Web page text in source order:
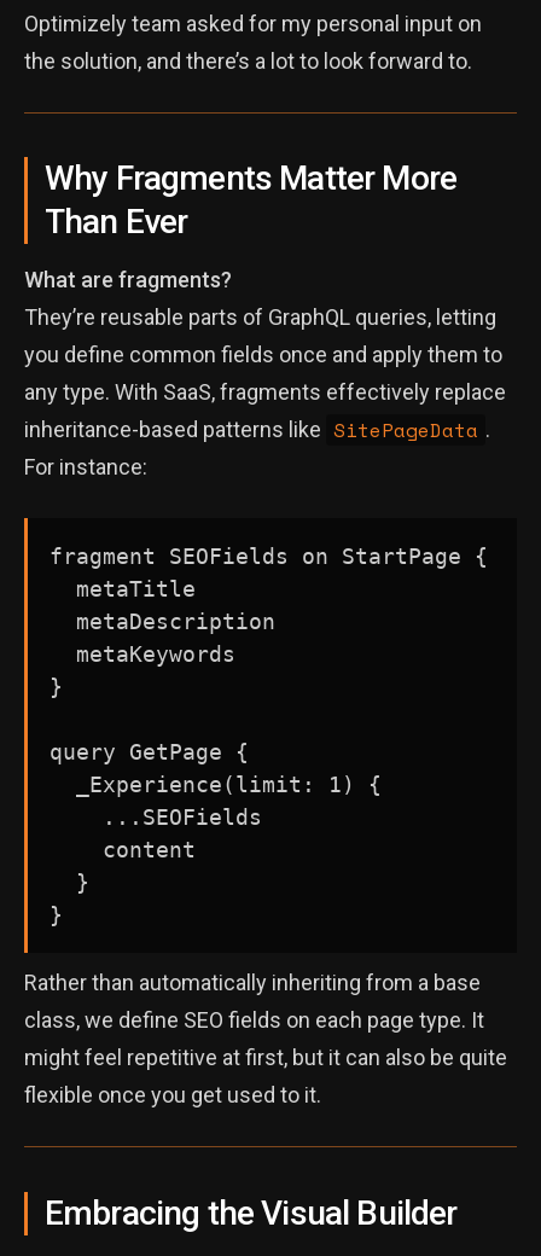
Optimizely team asked for my personal input on
the solution, and there’s a lot to look forward to.
Why Fragments Matter More
Than Ever
What are fragments?
They’re reusable parts of GraphQL queries, letting
you define common fields once and apply them to
any type. With SaaS, fragments effectively replace
inheritance-based patterns like SitePageData .
For instance:
fragment SEOFields on StartPage {
  metaTitle
  metaDescription
  metaKeywords
}
query GetPage {
  _Experience(limit: 1) {
    ...SEOFields
    content
  }
Rather than automatically inheriting from a base
class, we define SEO fields on each page type. It
might feel repetitive at first, but it can also be quite
flexible once you get used to it.
Embracing the Visual Builder